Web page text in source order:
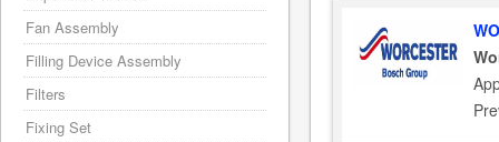
Fan Assembly
Filling Device Assembly
Filters
Fixing Set